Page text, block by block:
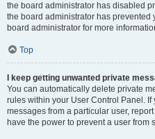
the board administrator has disabled
the board administrator has
board administrator for more
Top
I keep getting unwanted private
You can automatically delete private
rules within your User Control Panel.
messages from a particular user,
have the power to prevent a user from